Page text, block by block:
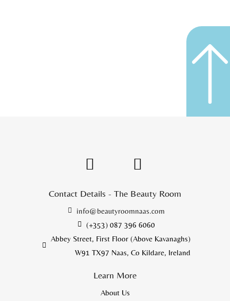
Contact Details - The Beauty Room
info@beautyroomnaas.com
(+353) 087 396 6060
Abbey Street, First Floor (Above Kavanaghs)
W91 TX97 Naas, Co Kildare, Ireland
Learn More
About Us